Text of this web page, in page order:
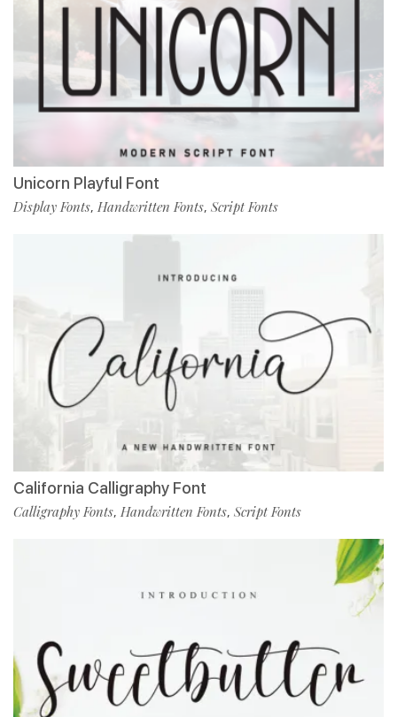
Unicorn Playful Font
Display Fonts, Handwritten Fonts, Script Fonts
California Calligraphy Font
Calligraphy Fonts, Handwritten Fonts, Script Fonts